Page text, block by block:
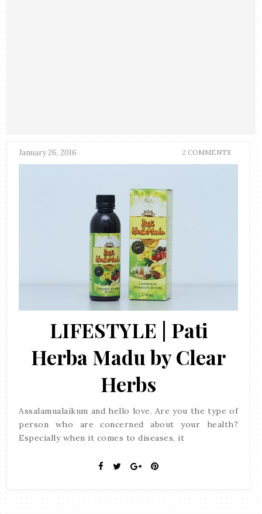
January 26, 2016 2 COMMENTS
LIFESTYLE | Pati
Herba Madu by Clear
Herbs
Assalamualaikum and hello love. Are you the type of
person who are concerned about your health?
Especially when it comes to diseases, it